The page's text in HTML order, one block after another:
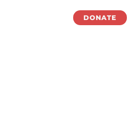
DONATE